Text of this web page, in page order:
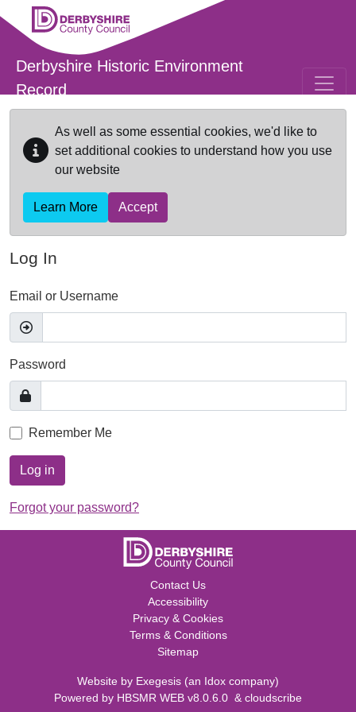
Skip to main content
Derbyshire Historic Environment
Record
As well as some essential cookies, we'd like to
set additional cookies to understand how you use
our website
Learn More Accept
Log In
Email or Username
Password
Remember Me
Log in
Forgot your password?
Contact Us
Accessibility
Privacy & Cookies
Terms & Conditions
Sitemap
Website by Exegesis (an Idox company)
Powered by HBSMR WEB v8.0.6.0 & cloudscribe